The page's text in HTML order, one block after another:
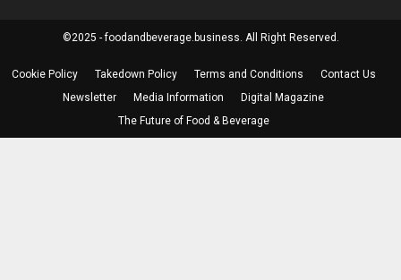
©2025 - foodandbeverage.business. All Right Reserved.
Cookie Policy Takedown Policy Terms and Conditions
Contact Us
Newsletter
Media Information
Digital Magazine
The Future of Food & Beverage